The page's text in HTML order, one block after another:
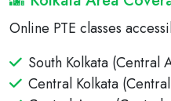
Online PTE classes
South Kolkata (Central
Central Kolkata